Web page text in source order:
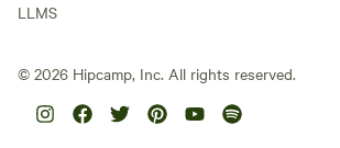
LLMS
© 2026 Hipcamp, Inc. All rights reserved.